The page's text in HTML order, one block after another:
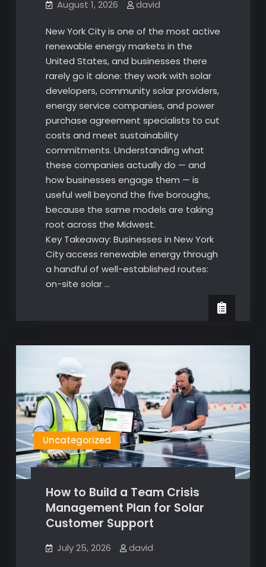
August 1, 2026 david
New York City is one of the most active
renewable energy markets in the
United States, and businesses there
rarely go it alone: they work with solar
developers, community solar providers,
energy service companies, and power
purchase agreement specialists to cut
costs and meet sustainability
commitments. Understanding what
these companies actually do — and
how businesses engage them — is
useful well beyond the five boroughs,
because the same models are taking
root across the Midwest.
Key Takeaway: Businesses in New York
City access renewable energy through
a handful of well-established routes:
on-site solar …
Uncategorized
How to Build a Team Crisis
Management Plan for Solar
Customer Support
July 25, 2026 david